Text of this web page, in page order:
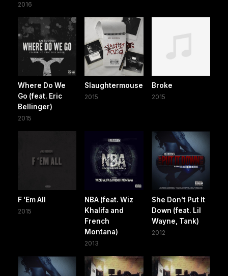
2016
Where Do We
Go (feat. Eric
Bellinger)
2015
Slaughtermouse
2015
Broke
2015
F 'Em All
2015
NBA (feat. Wiz
Khalifa and
French
Montana)
2013
She Don't Put It
Down (feat. Lil
Wayne, Tank)
2012